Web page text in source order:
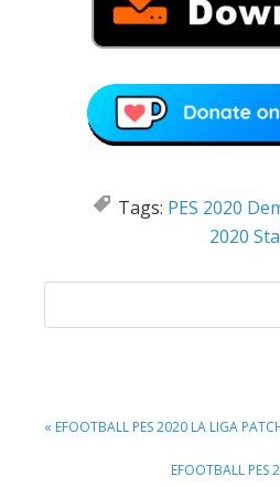
Tags: PES 2020
2020
PREVIOUS
« EFOOTBALL PES 2020 LA LIGA
NEXT
EFOOTBALL PES